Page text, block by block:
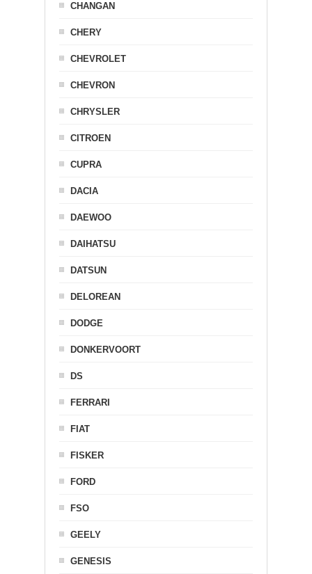
CHANGAN
CHERY
CHEVROLET
CHEVRON
CHRYSLER
CITROEN
CUPRA
DACIA
DAEWOO
DAIHATSU
DATSUN
DELOREAN
DODGE
DONKERVOORT
DS
FERRARI
FIAT
FISKER
FORD
FSO
GEELY
GENESIS